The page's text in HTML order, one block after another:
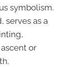
symbolism.
serves as a
or